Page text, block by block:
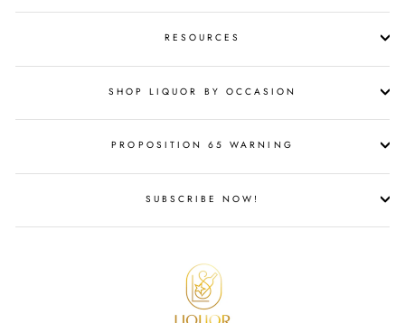
RESOURCES
SHOP LIQUOR BY OCCASION
PROPOSITION 65 WARNING
SUBSCRIBE NOW!